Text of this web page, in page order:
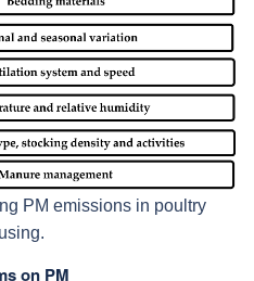
PM emissions in poultry
on PM